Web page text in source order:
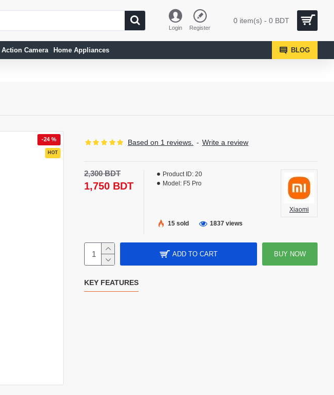
Login Register
0 item(s) - 0 BDT
Action Camera Home Appliances BLOG
HOT
-24 % Based on 1 reviews. - Write a review
1,750 BDT
2,300 BDT Product ID: 20
Model: F5 Pro
Xiaomi
15 sold
1837 views
ADD TO CART BUY NOW
KEY FEATURES